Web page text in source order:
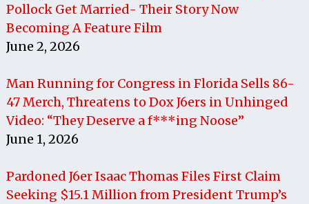
Pollock Get Married- Their Story Now
Becoming A Feature Film
June 2, 2026
Man Running for Congress in Florida Sells 86-
47 Merch, Threatens to Dox J6ers in Unhinged
Video: “They Deserve a f***ing Noose”
June 1, 2026
Pardoned J6er Isaac Thomas Files First Claim
Seeking $15.1 Million from President Trump’s